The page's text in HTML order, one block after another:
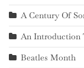
A Century Of
An Introduction
Beatles Month